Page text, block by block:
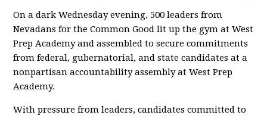
On a dark Wednesday evening, 500 leaders from
Nevadans for the Common Good lit up the gym at West
Prep Academy and assembled to secure commitments
from federal, gubernatorial, and state candidates at a
nonpartisan accountability assembly at West Prep
Academy.
With pressure from leaders, candidates committed to